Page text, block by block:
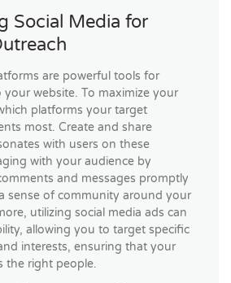
Social Media for
are powerful tools for
website. To maximize your
platforms your target
most. Create and share
with users on these
with your audience by
and messages promptly
sense of community around your
utilizing social media ads can
allowing you to target specific
interests, ensuring that your
the right people.